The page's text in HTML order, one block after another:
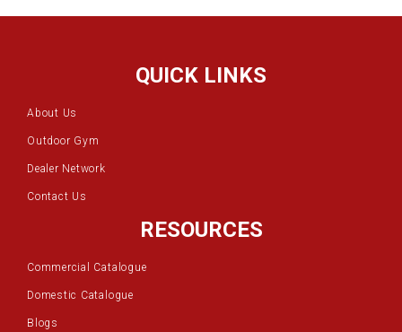
QUICK LINKS
About Us
Outdoor Gym
Dealer Network
Contact Us
RESOURCES
Commercial Catalogue
Domestic Catalogue
Blogs